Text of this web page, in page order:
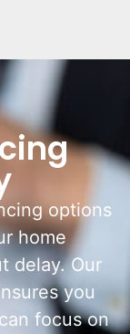
options
home
delay. Our
you
focus on